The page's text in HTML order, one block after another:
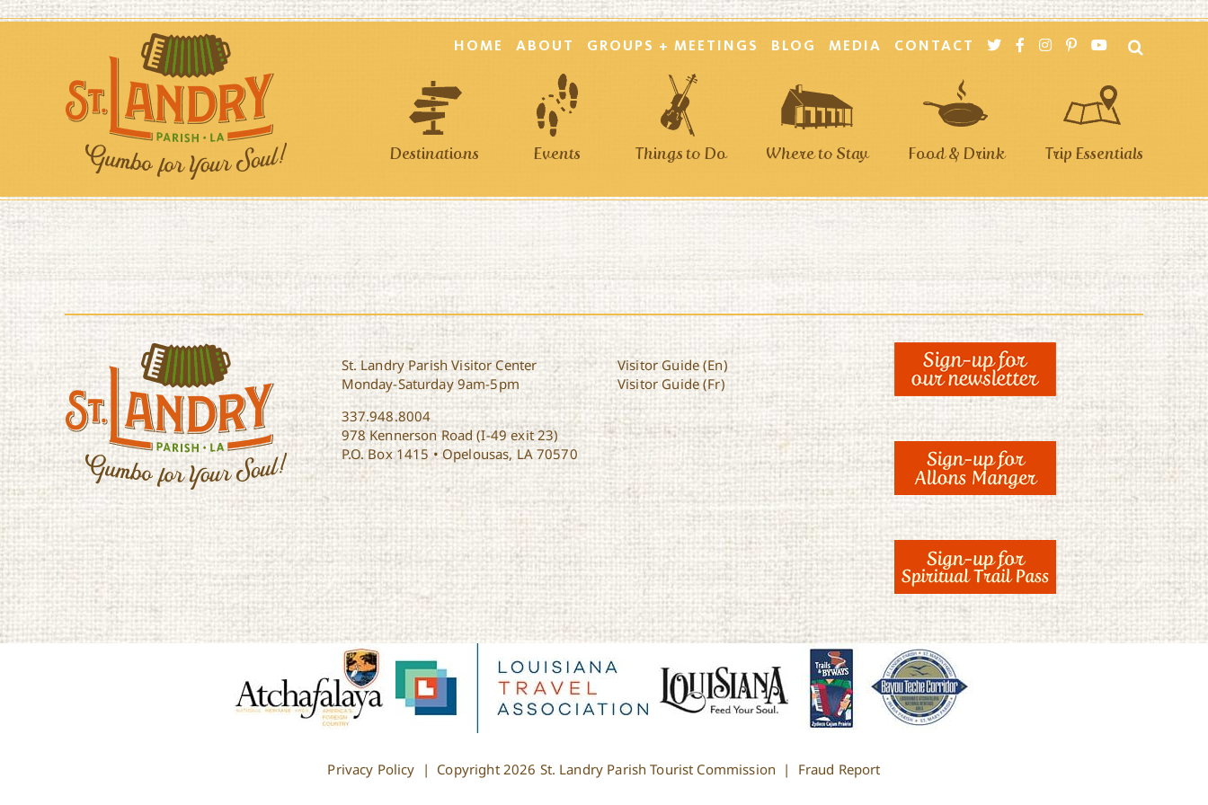
Skip
to
HOME ABOUT GROUPS + MEETINGS BLOG MEDIA CONTACT
Destinations Events Things to Do Where to Stay Food & Drink Trip Essentials
St. Landry Parish Visitor Center
Monday-Saturday 9am-5pm
337.948.8004
978 Kennerson Road (I-49 exit 23)
P.O. Box 1415 • Opelousas, LA 70570
Visitor Guide (En)
Visitor Guide (Fr)
Privacy Policy | Copyright 2026 St. Landry Parish Tourist Commission | Fraud Report